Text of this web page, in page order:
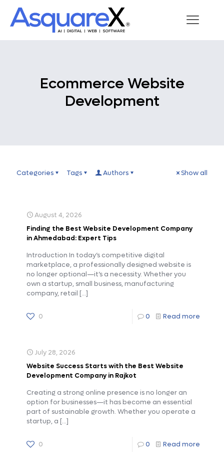
Ecommerce Website
Development
Categories Tags Authors Show all
August 4, 2026
Finding the Best Website Development Company
in Ahmedabad: Expert Tips
Introduction In today’s competitive digital
marketplace, a professionally designed website is
no longer optional—it’s a necessity. Whether you
own a startup, small business, manufacturing
company, retail […]
0 0 Read more
July 28, 2026
Website Success Starts with the Best Website
Development Company in Rajkot
Creating a strong online presence is no longer an
option for businesses—it has become an essential
part of sustainable growth. Whether you operate a
startup, a […]
0 0 Read more